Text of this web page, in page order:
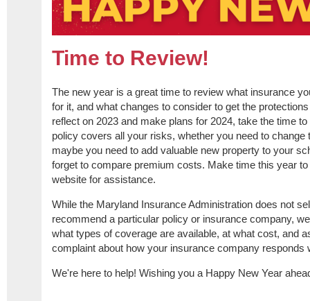
Time to Review!
The new year is a great time to review what insurance
for it, and what changes to consider to get the
reflect on 2023 and make plans for 2024, take the time
policy covers all your risks, whether you need to
maybe you need to add valuable new property to your
forget to compare premium costs. Make time this year
website for assistance.
While the Maryland Insurance Administration does not
recommend a particular policy or insurance company,
what types of coverage are available, at what cost, and
complaint about how your insurance company responds
We're here to help! Wishing you a Happy New Year